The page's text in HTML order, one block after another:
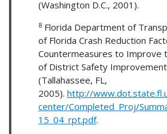
(Washington D.C., 2001).
8Florida Department of
of Florida Crash Reduction
Countermeasures to Improve
of District Safety
(Tallahassee, FL,
2005). http://
center/Completed_Proj/
15_04_rpt.pdf.